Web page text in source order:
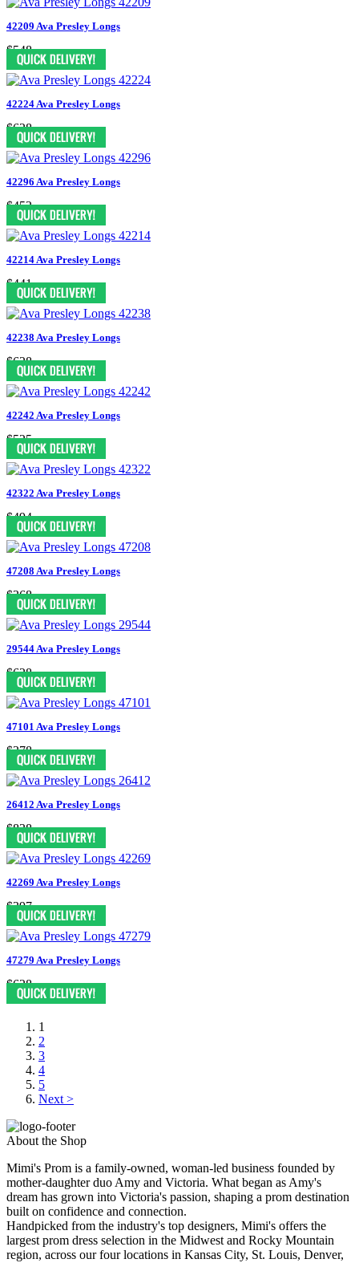
42209 Ava Presley Longs
$548
42224 Ava Presley Longs
$628
42296 Ava Presley Longs
$452
42214 Ava Presley Longs
$441
42238 Ava Presley Longs
$628
42242 Ava Presley Longs
$525
42322 Ava Presley Longs
$494
47208 Ava Presley Longs
$368
29544 Ava Presley Longs
$628
47101 Ava Presley Longs
$378
26412 Ava Presley Longs
$838
42269 Ava Presley Longs
$397
47279 Ava Presley Longs
$628
1
2
3
4
5
Next >
About the Shop
Mimi's Prom is a family-owned, woman-led business founded by
mother-daughter duo Amy and Victoria. What began as Amy's
dream has grown into Victoria's passion, shaping a prom destination
built on confidence and connection.
Handpicked from the industry's top designers, Mimi's offers the
largest prom dress selection in the Midwest and Rocky Mountain
region, across our four locations in Kansas City, St. Louis, Denver,